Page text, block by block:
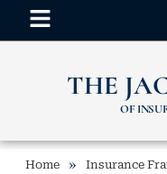
THE
OF
Home » Insurance